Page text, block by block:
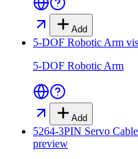
Add
5-DOF Robotic Arm
5-DOF Robotic Arm
Add
5264-3PIN Servo
preview